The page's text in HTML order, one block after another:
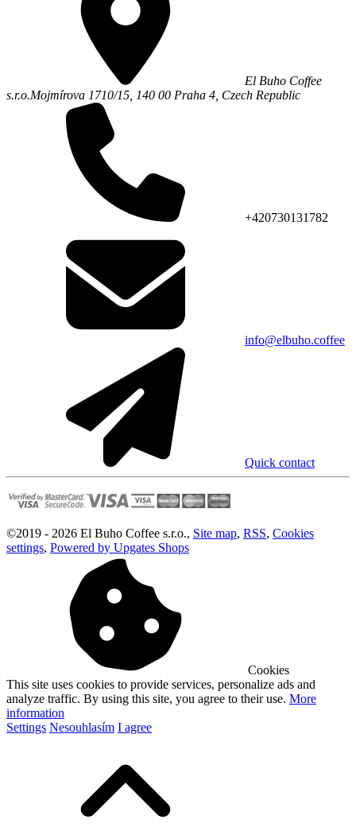
El Buho Coffee
s.r.o.Mojmírova 1710/15, 140 00 Praha 4 Czech Republic
+420730131782
info@elbuho.coffee
Quick contact
©2019 - 2026 El Buho Coffee s.r.o., Site map, RSS, Cookies
settings, Powered by Upgates Shops
Cookies
This site uses cookies to provide services, personalize ads and
analyze traffic. By using this site, you agree to their use. More
information
Settings Nesouhlasím I agree